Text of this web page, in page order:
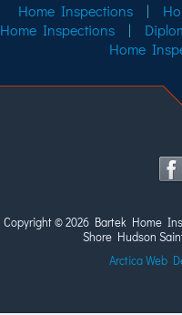
Home Inspections |
Home Inspections |
Home
Copyright ©2026 Bartek Home
Shore Hudson
Arctica Web